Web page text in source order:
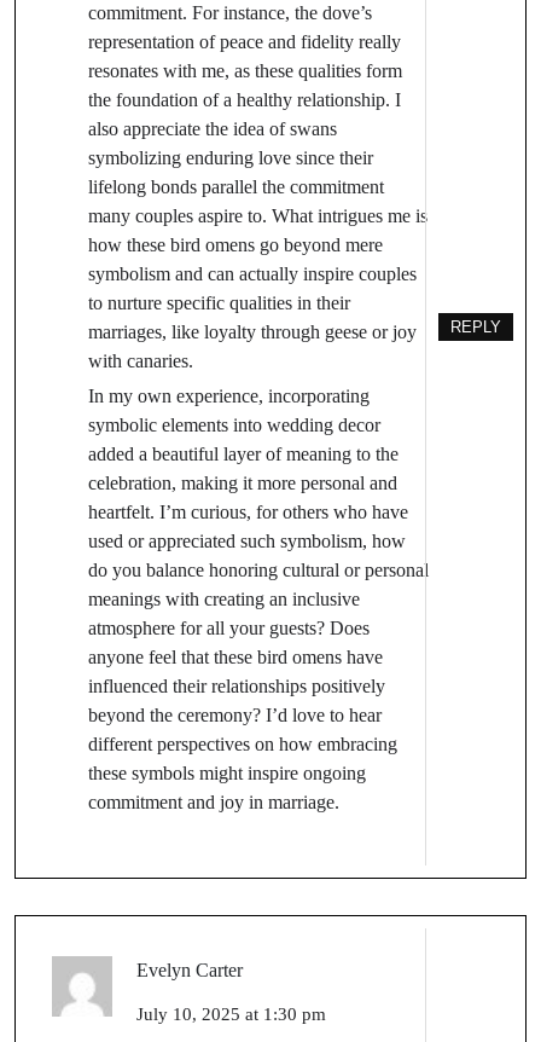
commitment. For instance, the dove’s
representation of peace and fidelity really
resonates with me, as these qualities form
the foundation of a healthy relationship. I
also appreciate the idea of swans
symbolizing enduring love since their
lifelong bonds parallel the commitment
many couples aspire to. What intrigues me is
how these bird omens go beyond mere
symbolism and can actually inspire couples
to nurture specific qualities in their
marriages, like loyalty through geese or joy
with canaries.
In my own experience, incorporating
symbolic elements into wedding decor
added a beautiful layer of meaning to the
celebration, making it more personal and
heartfelt. I’m curious, for others who have
used or appreciated such symbolism, how
do you balance honoring cultural or personal
meanings with creating an inclusive
atmosphere for all your guests? Does
anyone feel that these bird omens have
influenced their relationships positively
beyond the ceremony? I’d love to hear
different perspectives on how embracing
these symbols might inspire ongoing
commitment and joy in marriage.
REPLY
Evelyn Carter
July 10, 2025 at 1:30 pm